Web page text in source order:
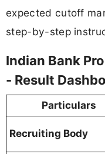
expected cutoff
step-by-step
Indian Bank
- Result
Particulars
Recruiting Body